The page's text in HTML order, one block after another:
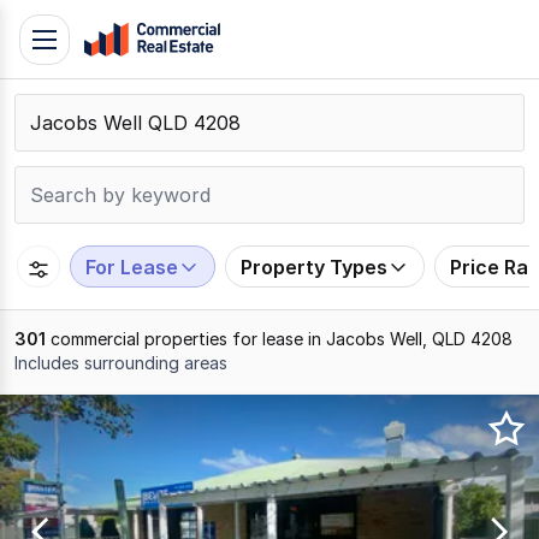
Skip
content
Contact
Support
109
Toggle
navigation
For Lease Property Types Price
301 commercial properties for lease in Jacobs Well, QLD 4208
Includes surrounding areas
Results
1
to
20
of